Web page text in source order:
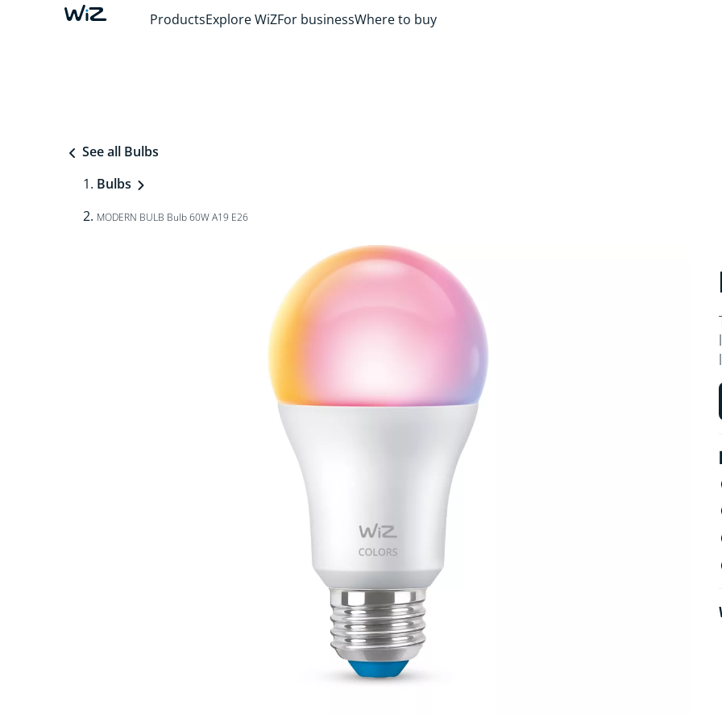
ProductsExplore WiZFor businessWhere to buy
See all Bulbs
Bulbs
MODERN BULB Bulb 60W A19 E26